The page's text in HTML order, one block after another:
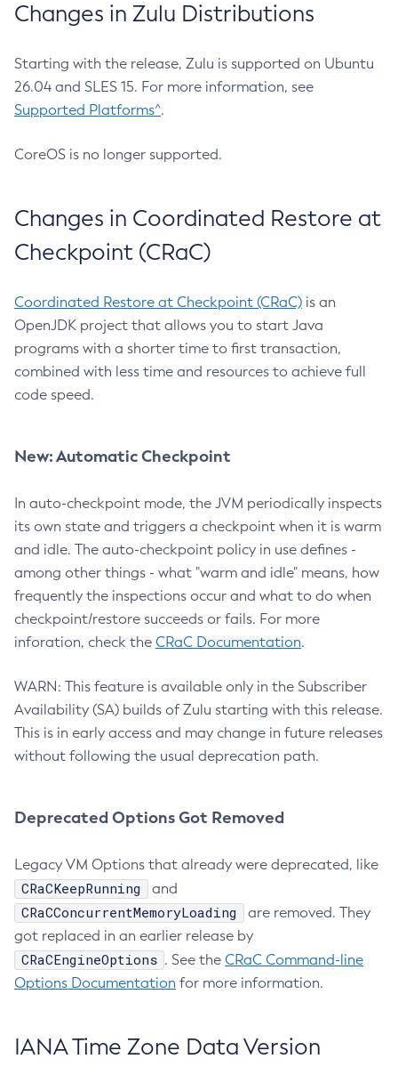
Changes in Zulu Distributions
Starting with the release, Zulu is supported on Ubuntu
26.04 and SLES 15. For more information, see
Supported Platforms^.
CoreOS is no longer supported.
Changes in Coordinated Restore at
Checkpoint (CRaC)
Coordinated Restore at Checkpoint (CRaC) is an
OpenJDK project that allows you to start Java
programs with a shorter time to first transaction,
combined with less time and resources to achieve full
code speed.
New: Automatic Checkpoint
In auto-checkpoint mode, the JVM periodically inspects
its own state and triggers a checkpoint when it is warm
and idle. The auto-checkpoint policy in use defines -
among other things - what "warm and idle" means, how
frequently the inspections occur and what to do when
checkpoint/restore succeeds or fails. For more
inforation, check the CRaC Documentation.
WARN: This feature is available only in the Subscriber
Availability (SA) builds of Zulu starting with this release.
This is in early access and may change in future releases
without following the usual deprecation path.
Deprecated Options Got Removed
Legacy VM Options that already were deprecated, like
CRaCKeepRunning and
CRaCConcurrentMemoryLoading
are removed. They
got replaced in an earlier release by
CRaCEngineOptions . See the CRaC Command-line
Options Documentation for more information.
IANA Time Zone Data Version